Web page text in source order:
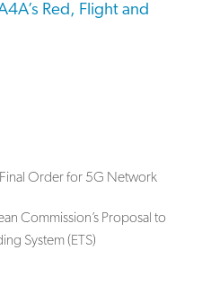
Red, Flight and
Order for 5G Network
Commission’s Proposal to
System (ETS)